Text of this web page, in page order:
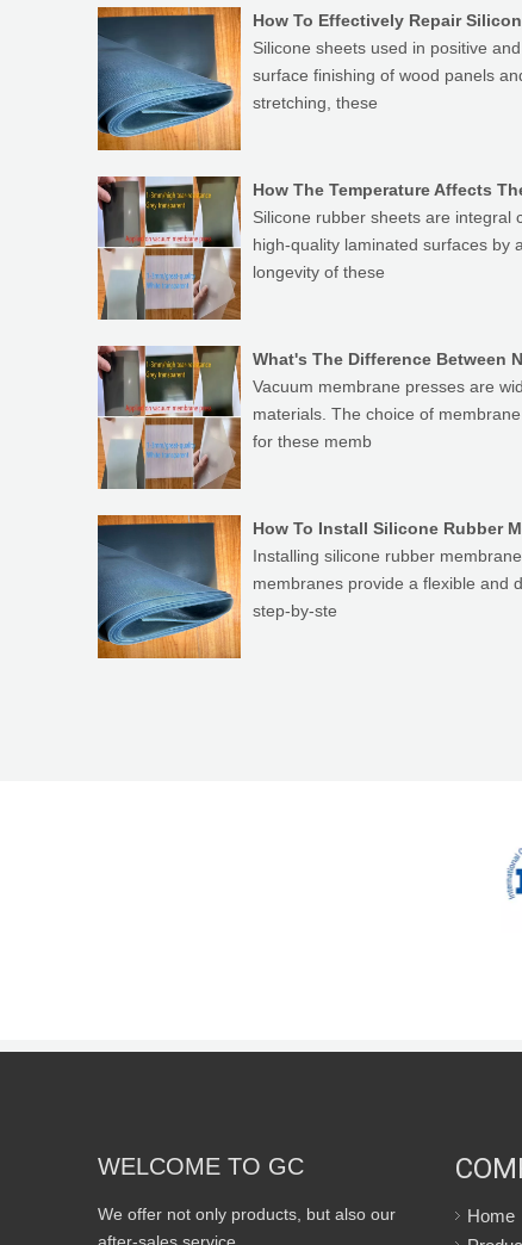
How To Effectively Repair
Silicone sheets used in positive
surface finishing of wood panels
stretching, these
How The Temperature Affects
Silicone rubber sheets are integral
high-quality laminated surfaces by
longevity of these
What's The Difference Between
Vacuum membrane presses are
materials. The choice of
for these memb
How To Install Silicone Rubber
Installing silicone rubber
membranes provide a flexible and
step-by-ste
WELCOME TO GC
We offer not only products, but also our
Home